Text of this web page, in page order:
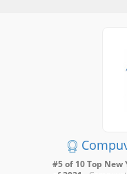
#5 of 10 Top New